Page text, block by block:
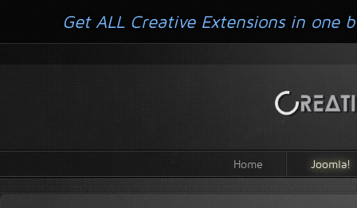
Home Joomla!
Get ALL Creative Extensions in one